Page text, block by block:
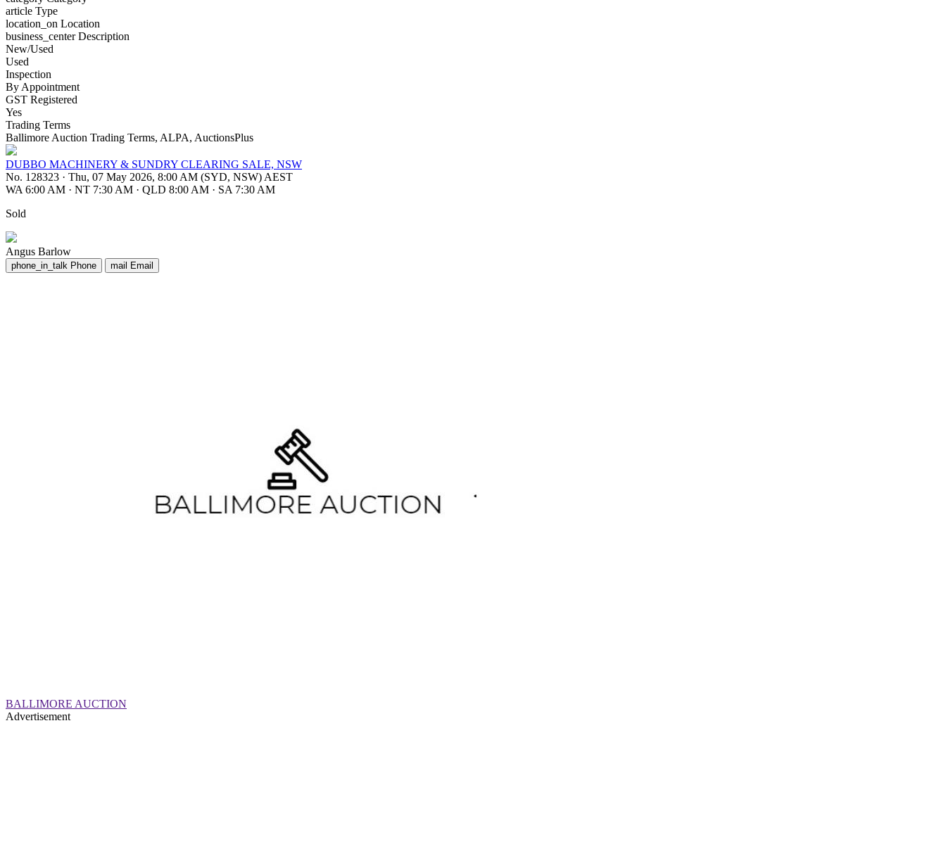
article Type
location_on Location
business_centerDescription
New/Used
Used
Inspection
By Appointment
GST Registered
Yes
Trading Terms
Ballimore Auction Trading Terms, ALPA, AuctionsPlus
DUBBO MACHINERY & SUNDRY CLEARING SALE, NSW
No. 128323 · Thu, 07 May 2026, 8:00 AM (SYD, NSW) AEST
WA 6:00 AM · NT 7:30 AM · QLD 8:00 AM · SA 7:30 AM
Sold
Angus Barlow
phone_in_talk Phone mail Email
BALLIMORE AUCTION
Advertisement